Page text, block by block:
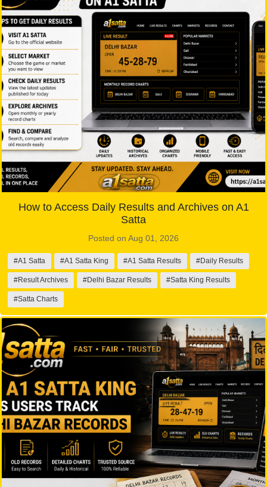
How to Access Daily Results and Archives on A1
Satta
Posted on Aug 01, 2026
#A1 Satta #A1 Satta King #A1 Satta Results #Daily Results
#Result Archives #Delhi Bazar Results #Satta King Results
#Satta Charts